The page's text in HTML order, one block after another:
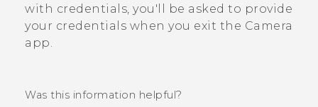
with credentials, you'll be asked to provide
your credentials when you exit the Camera
app.
Was this information helpful?